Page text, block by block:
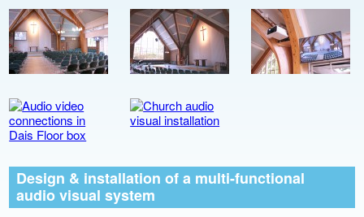
Design & installation of a multi-functional
audio visual system